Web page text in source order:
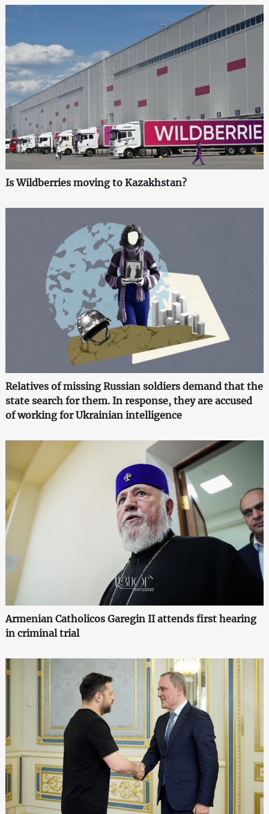
Is Wildberries moving to Kazakhstan?
Relatives of missing Russian soldiers demand that the
state search for them. In response, they are accused
of working for Ukrainian intelligence
Armenian Catholicos Garegin II attends first hearing
in criminal trial